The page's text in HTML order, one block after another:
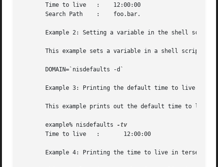
       Time to live   :    12:00:00
       Search Path    :    foo.bar.
       Example 2: Setting a variable in the shell script
This example sets a variable in a shell script to
       DOMAIN=`nisdefaults -d`
Example 3: Printing the default time to live in
This example prints out the default time to live
       example% nisdefaults
       Time to live   :       12:00:00
Example 4: Printing the time to live in terse